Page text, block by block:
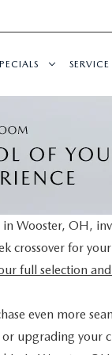
PRE-OWNED
UNDER 25K
CAR
PRE-OWNED
DEALER SPECIALS
Wooster, OH,
crossover for
full selection
even more
upgrading your